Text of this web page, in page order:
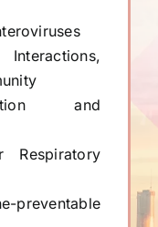
and
Respiratory
preventable